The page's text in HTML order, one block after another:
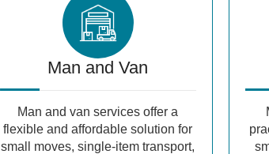
Man and Van
Man and van services offer a
flexible and affordable solution for
small moves, single-item transport,